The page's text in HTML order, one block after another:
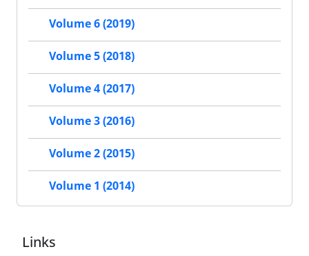
Volume 6 (2019)
Volume 5 (2018)
Volume 4 (2017)
Volume 3 (2016)
Volume 2 (2015)
Volume 1 (2014)
Links